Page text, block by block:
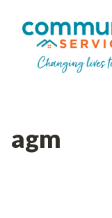
agm